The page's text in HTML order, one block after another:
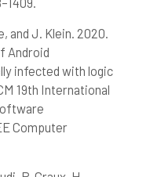
and J. Klein. 2020.
Android
infected with logic
19th International
Computer